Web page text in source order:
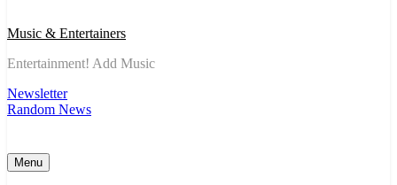
Music & Entertainers
Entertainment! Add Music
Newsletter
Random News
Menu